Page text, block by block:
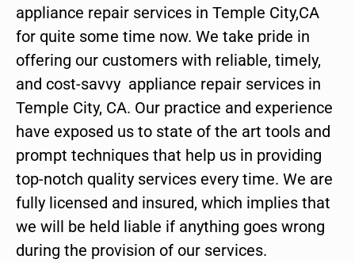
appliance repair services in Temple City,CA
for quite some time now. We take pride in
offering our customers with reliable, timely,
and cost-savvy appliance repair services in
Temple City, CA. Our practice and experience
have exposed us to state of the art tools and
prompt techniques that help us in providing
top-notch quality services every time. We are
fully licensed and insured, which implies that
we will be held liable if anything goes wrong
during the provision of our services.